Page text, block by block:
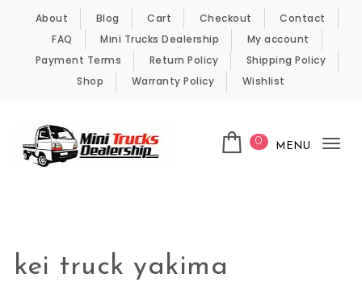
Skip to content
About Blog Cart Checkout
Contact
FAQ
Mini Trucks Dealership
My account
Payment Terms
Return Policy
Shipping Policy
Shop
Warranty Policy Wishlist
0 MENU
kei truck yakima